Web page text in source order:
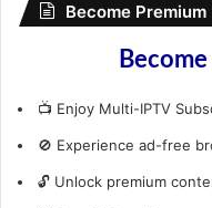
Become Premium
Become
📺 Enjoy Multi-IPTV
🚫 Experience ad-free
🔓 Unlock premium